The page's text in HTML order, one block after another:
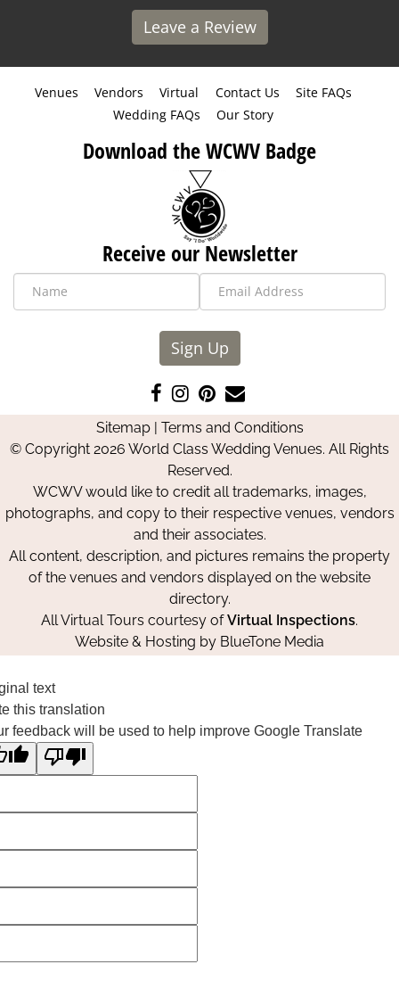
Leave a Review
Venues Vendors Virtual Contact Us
Site FAQs
Wedding FAQs
Our Story
Download the WCWV Badge
Receive our Newsletter
Sign Up
Like
us
on
Facebook
Follow
us
on
Instagram
Pin
us
on
Pinterest
Contact
Us
Sitemap| Terms and Conditions
© Copyright 2026 World Class Wedding Venues. All Rights
Reserved.
WCWV would like to credit all trademarks, images,
photographs, and copy to their respective venues, vendors
and their associates.
All content, description, and pictures remains the property
of the venues and vendors displayed on the website
directory.
All Virtual Tours courtesy ofVirtual Inspections.
Website & Hosting by BlueTone Media
text
this translation
feedback will be used to help improve Google Translate